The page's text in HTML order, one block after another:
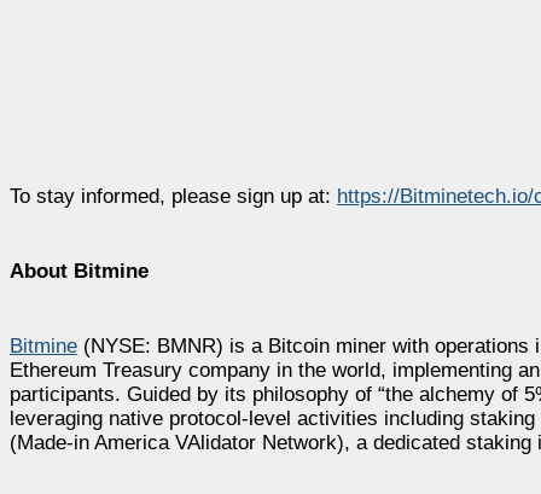
To stay informed, please sign up at: https://Bitminetech.io/
About Bitmine
Bitmine (NYSE: BMNR) is a Bitcoin miner with
Ethereum Treasury company in the world, implementing
participants. Guided by its philosophy of “the alchemy of
leveraging native protocol-level activities including
(Made-in America VAlidator Network), a dedicated